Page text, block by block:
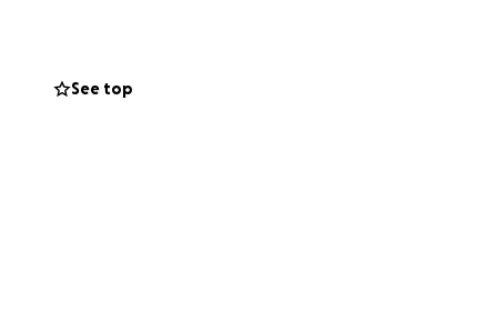
See top